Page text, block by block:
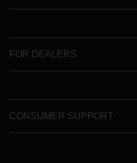
FOR DEALERS
CONSUMER SUPPORT